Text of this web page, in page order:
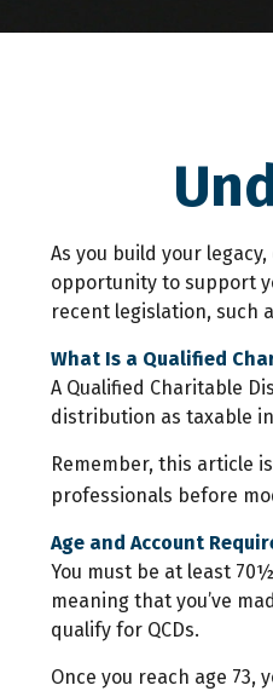
As you build your
opportunity to support
recent legislation, such
What Is a Qualified
A Qualified Charitable
distribution as taxable
Remember, this article
professionals before
Age and Account
You must be at least
meaning that you’ve
qualify for QCDs.
Once you reach age 73,